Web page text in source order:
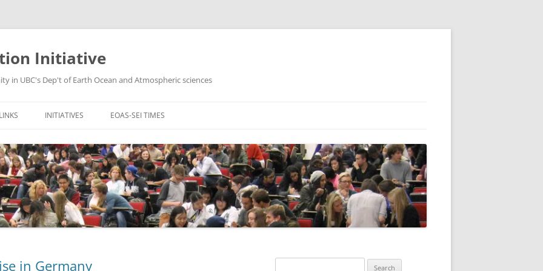
Initiative
in UBC's Dep't of Earth Ocean and Atmospheric sciences
TEACHING
INITIATIVE HOME
PAGE
INITIATIVES
COURSES
SCIENTIFIC REASONING IN VERY
LARGE 1ST YR COURSES
PAIRED TEACHING
EOAS-SEI TIMES
VOL10.2 – GRADING EXAMS
VOL10.01 – CLICKERS 2.0
VOL 9.01 – PAIRED TEACHING FOR
TRANSFER OF EVIDENCE-BASED
in Germany